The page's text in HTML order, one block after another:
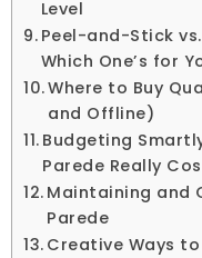
Level
Peel-and-Stick
Which One’s for
Where to Buy
and Offline)
Budgeting
Parede Really
Maintaining and
Parede
Creative Ways